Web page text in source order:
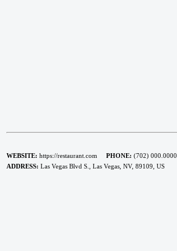
WEBSITE: https://restaurant.com PHONE: (702) 000.0000
ADDRESS: Las Vegas Blvd S., Las Vegas, NV, 89109, US